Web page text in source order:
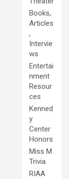
Books,
Articles
,
Intervie
ws
Entertai
nment
Resour
ces
Kenned
y
Center
Honors
Miss M
Trivia
RIAA